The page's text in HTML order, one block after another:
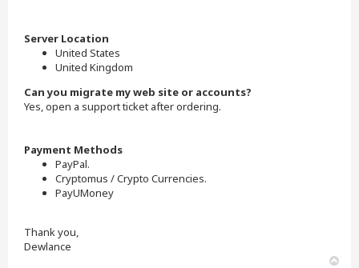
Server Location
United States
United Kingdom
Can you migrate my web site or accounts?
Yes, open a support ticket after ordering.
Payment Methods
PayPal.
Cryptomus / Crypto Currencies.
PayUMoney
Thank you,
Dewlance